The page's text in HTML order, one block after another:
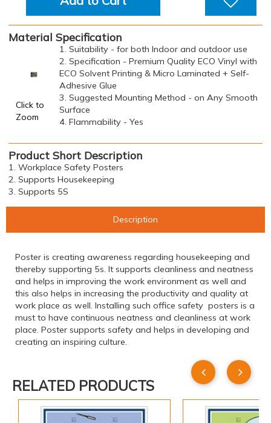
Material Specification
Click to
Zoom
1. Suitability - for both Indoor and outdoor use
2. Specification - Premium Quality ECO Vinyl with
ECO Solvent Printing & Micro Laminated + Self-
Adhesive Glue
3. Suggested Mounting Method - on Any Smooth
Surface
4. Flammability - Yes
Product Short Description
1. Workplace Safety Posters
2. Supports Housekeeping
3. Supports 5S
Description
Poster is creating awareness regarding housekeeping and
thereby supporting 5s. It supports cleanliness and neatness
and helps in improving the work environment as well and
this also helps in increasing the productivity and quality at
work place as well. Installing such office safety posters is a
must to have continuous neatness and cleanliness at work
place. Poster supports safety and helps in developing and
creating an inspiring culture.
RELATED PRODUCTS